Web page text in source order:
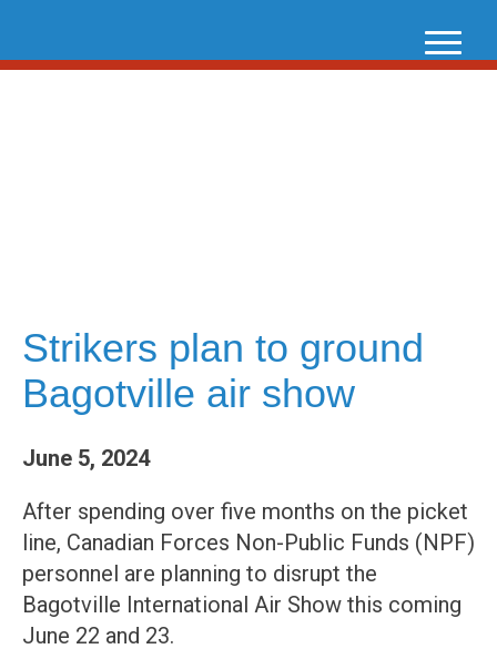
content
Strikers plan to ground
Bagotville air show
June 5, 2024
After spending over five months on the picket
line, Canadian Forces Non-Public Funds (NPF)
personnel are planning to disrupt the
Bagotville International Air Show this coming
June 22 and 23.